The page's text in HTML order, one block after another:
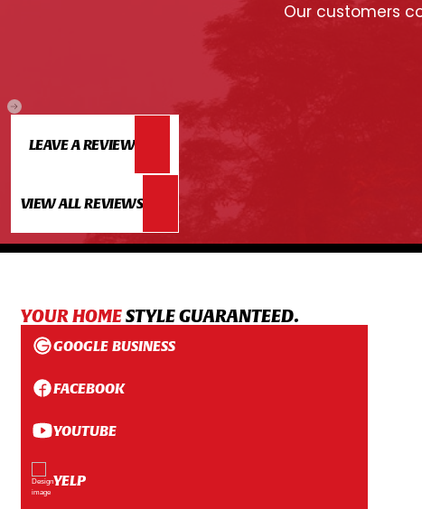
Our customers
LEAVE A REVIEW
VIEW ALL REVIEWS
YOUR HOMESTYLE GUARANTEED.
GOOGLE BUSINESS
FACEBOOK
YOUTUBE
YELP